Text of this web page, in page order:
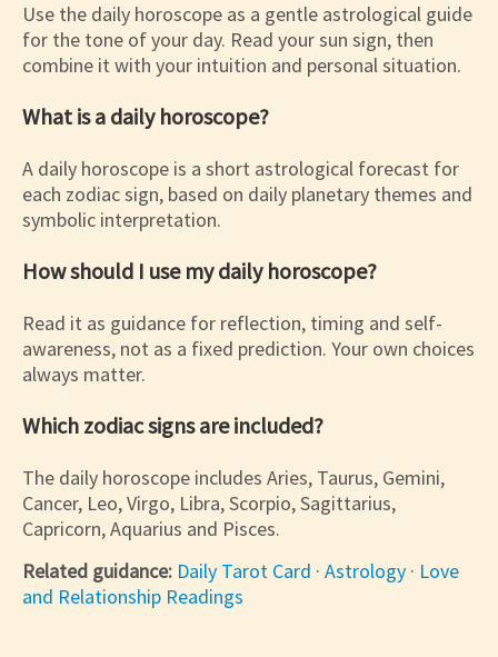
Use the daily horoscope as a gentle astrological guide
for the tone of your day. Read your sun sign, then
combine it with your intuition and personal situation.
What is a daily horoscope?
A daily horoscope is a short astrological forecast for
each zodiac sign, based on daily planetary themes and
symbolic interpretation.
How should I use my daily horoscope?
Read it as guidance for reflection, timing and self-
awareness, not as a fixed prediction. Your own choices
always matter.
Which zodiac signs are included?
The daily horoscope includes Aries, Taurus, Gemini,
Cancer, Leo, Virgo, Libra, Scorpio, Sagittarius,
Capricorn, Aquarius and Pisces.
Related guidance: Daily Tarot Card · Astrology · Love
and Relationship Readings